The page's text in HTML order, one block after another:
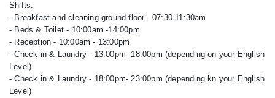
Shifts:
- Breakfast and cleaning ground floor - 07:30-11:30am
- Beds & Toilet - 10:00am -14:00pm
- Reception - 10:00am - 13:00pm
- Check in & Laundry - 13:00pm -18:00pm (depending on your English
Level)
- Check in & Laundry - 18:00pm- 23:00pm (depending kn your English
Level)